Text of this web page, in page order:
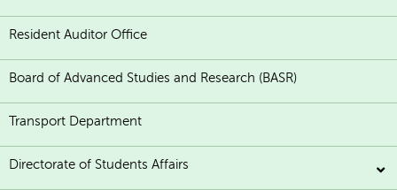
Resident Auditor Office
Board of Advanced Studies and Research (BASR)
Transport Department
Directorate of Students Affairs